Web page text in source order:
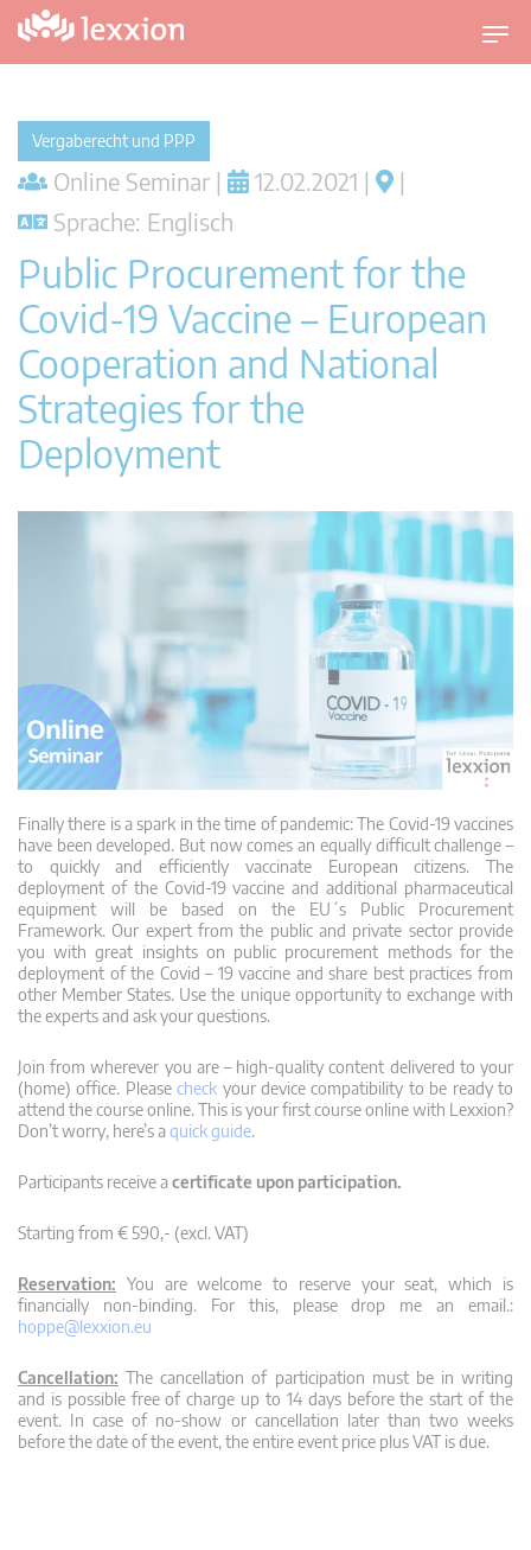
U
m
Vergaberecht und PPP
Online Seminar | 12.02.2021 |
|
Sprache: Englisch
Public Procurement for the
Covid-19 Vaccine – European
Cooperation and National
Strategies for the
Deployment
Finally there is a spark in the time of pandemic: The Covid-19 vaccines
have been developed. But now comes an equally difficult challenge –
to quickly and efficiently vaccinate European citizens. The
deployment of the Covid-19 vaccine and additional pharmaceutical
equipment will be based on the EU´s Public Procurement
Framework. Our expert from the public and private sector provide
you with great insights on public procurement methods for the
deployment of the Covid – 19 vaccine and share best practices from
other Member States. Use the unique opportunity to exchange with
the experts and ask your questions.
Join from wherever you are – high-quality content delivered to your
(home) office. Pleasecheck your device compatibility to be ready to
attend the course online. This is your first course online with Lexxion?
Don’t worry, here’s aquick guide.
Participants receive acertificate upon participation.
Starting from € 590,- (excl. VAT)
Reservation: You are welcome to reserve your seat, which is
financially non-binding. For this, please drop me an email.:
hoppe@lexxion.eu
Cancellation: The cancellation of participation must be in writing
and is possible free of charge up to 14 days before the start of the
event. In case of no-show or cancellation later than two weeks
before the date of the event, the entire event price plus VAT is due.